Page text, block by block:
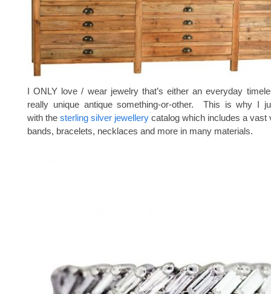
I ONLY love / wear jewelry that’s either an everyday
really unique antique something-or-other. This is why I
with the sterling silver jewellery catalog which includes a vast
bands, bracelets, necklaces and more in many materials.